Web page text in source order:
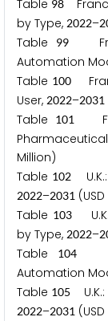
Table 98
by Type, 2022–2
Table
99
Automation
Table 100
User, 2022–2031
Table
101
Million)
Table 102U.K.:
2022–2031
Table 103
by Type, 2022–2
Table
104
Automation
Table 105
2022–2031